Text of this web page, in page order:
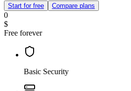
Start for free Compare plans
0
$
Free forever
Basic Security